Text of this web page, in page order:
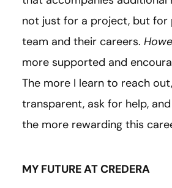
not just for a project, but for
team and their careers.
more supported and
The more I learn to reach
transparent, ask for help,
the more rewarding this
MY FUTURE AT CREDERA